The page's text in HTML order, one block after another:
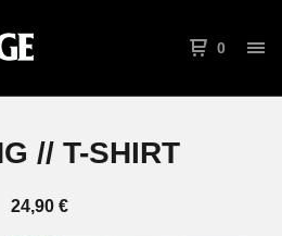
0
// T-SHIRT
24,90 €